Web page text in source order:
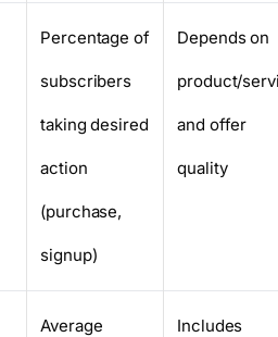
Percentage of
subscribers
taking desired
action
(purchase,
signup)
Depends on
product/
and offer
quality
Average Includes